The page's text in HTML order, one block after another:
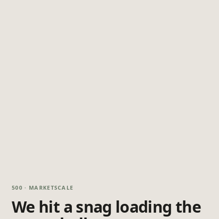
500 · MARKETSCALE
We hit a snag loading the